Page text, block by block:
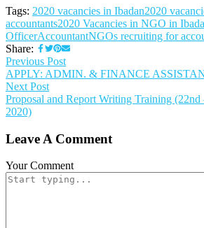
Tags: 2020 vacancies in Ibadan2020
accountants2020 Vacancies in NGO in
OfficerAccountantNGOs recruiting for
Share:
Previous Post
APPLY: ADMIN. & FINANCE
Next Post
Proposal and Report Writing Training (22nd
2020)
Leave A Comment
Your Comment